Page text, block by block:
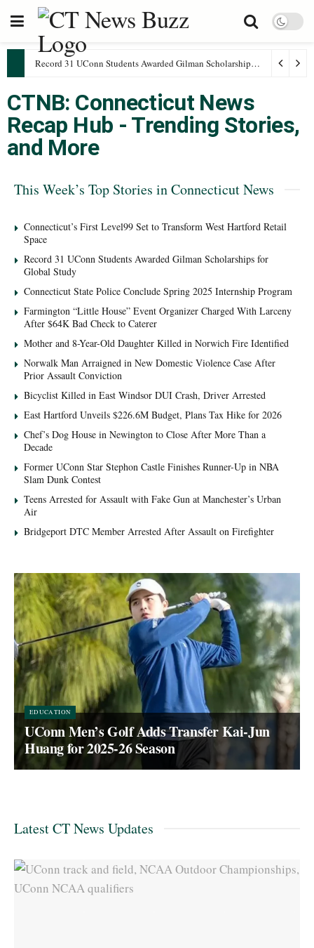
Record 31 UConn Students Awarded Gilman Scholarships for Global Study
CTNB: Connecticut News
Recap Hub - Trending Stories,
and More
This Week’s Top Stories in Connecticut News
Connecticut’s First Level99 Set to Transform West Hartford Retail
Space
Record 31 UConn Students Awarded Gilman Scholarships for
Global Study
Connecticut State Police Conclude Spring 2025 Internship Program
Farmington “Little House” Event Organizer Charged With Larceny
After $64K Bad Check to Caterer
Mother and 8-Year-Old Daughter Killed in Norwich Fire Identified
Norwalk Man Arraigned in New Domestic Violence Case After
Prior Assault Conviction
Bicyclist Killed in East Windsor DUI Crash, Driver Arrested
East Hartford Unveils $226.6M Budget, Plans Tax Hike for 2026
Chef’s Dog House in Newington to Close After More Than a
Decade
Former UConn Star Stephon Castle Finishes Runner-Up in NBA
Slam Dunk Contest
Teens Arrested for Assault with Fake Gun at Manchester’s Urban
Air
Bridgeport DTC Member Arrested After Assault on Firefighter
EDUCATION
UConn Men’s Golf Adds Transfer Kai-Jun
Huang for 2025-26 Season
Latest CT News Updates